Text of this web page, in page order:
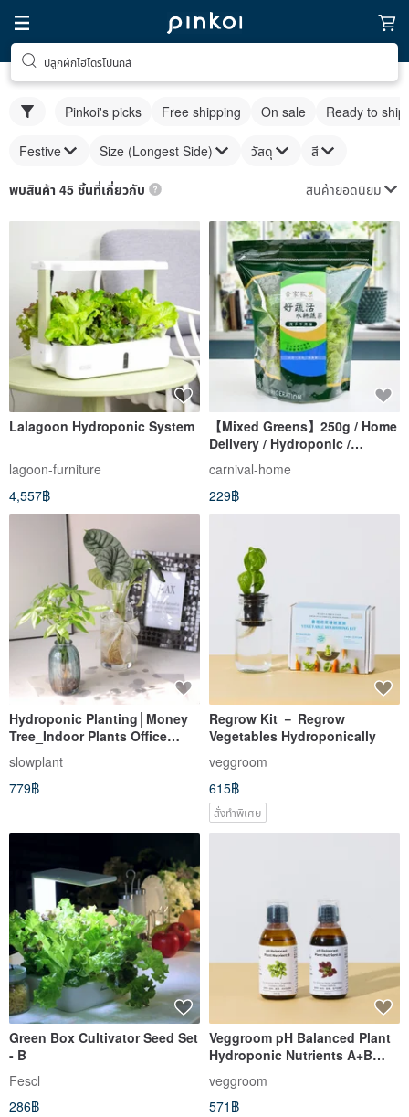
ปลูกผักไฮโดรโปนิกส์
Pinkoi's picks Free shipping On sale Ready to ship
Festive Size (Longest Side) วัสดุ สี
พบสินค้า 45 ชิ้นที่เกี่ยวกับ สินค้ายอดนิยม
Lalagoon Hydroponic System
lagoon-furniture
4,557฿
【Mixed Greens】250g / Home
Delivery / Hydroponic /
Lettuce / Salad Greens
carnival-home
229฿
Hydroponic Planting│Money
Tree_Indoor Plants Office
Potted Plants Seeking Wealth
and Peace of Mind In-store
Decoration
slowplant
779฿
Regrow Kit － Regrow
Vegetables Hydroponically
veggroom
615฿
สั่งทำพิเศษ
Green Box Cultivator Seed Set
- B
Fescl
286฿
Veggroom pH Balanced Plant
Hydroponic Nutrients A+B
veggroom
571฿